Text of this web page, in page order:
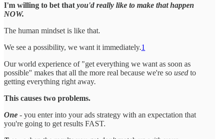
I'm willing to bet that you'd really like to make that happen
NOW.
The human mindset is like that.
We see a possibility, we want it immediately.1
Our world experience of "get everything we want as soon as
possible" makes that all the more real because we're so used to
getting everything right away.
This causes two problems.
One - you enter into your ads strategy with an expectation that
you're going to get results FAST.